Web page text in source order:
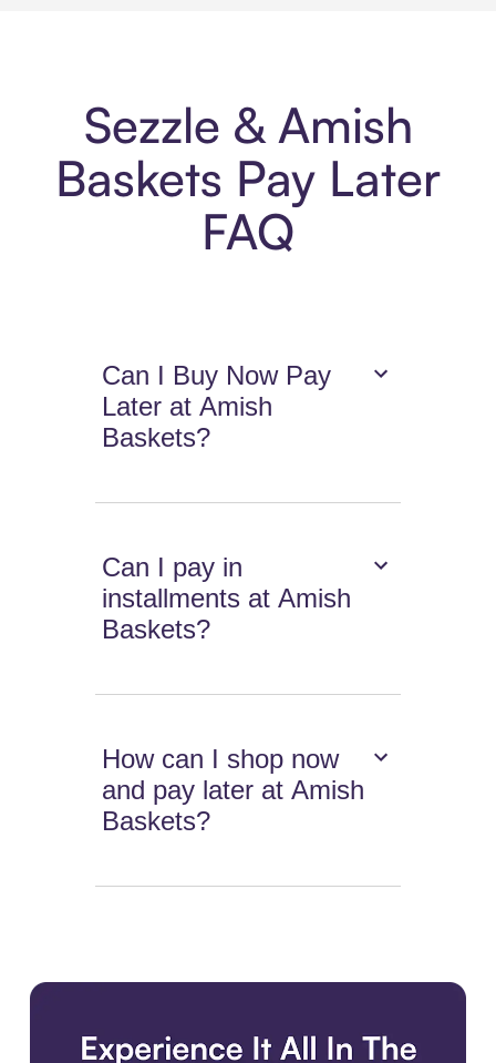
Sezzle & Amish
Baskets Pay Later
FAQ
Can I Buy Now Pay
Later at Amish
Baskets?
Can I pay in
installments at Amish
Baskets?
How can I shop now
and pay later at Amish
Baskets?